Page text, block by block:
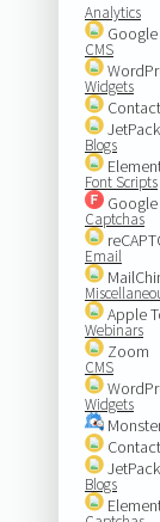
Analytics
Google
CMS
Widgets
JetPack
Blogs
Font Scripts
Google
Captchas
Email
Apple
Webinars
Zoom
CMS
Widgets
JetPack
Blogs